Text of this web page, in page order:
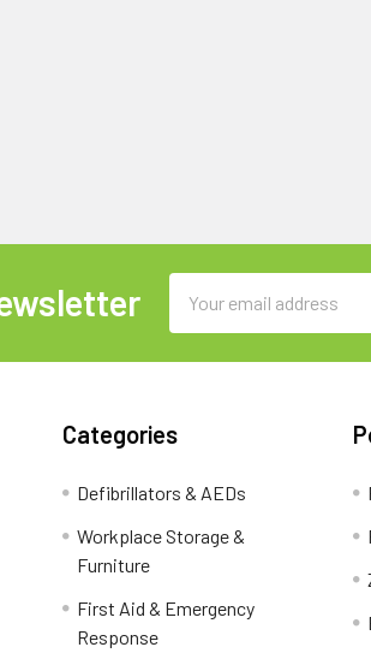
Address
Categories
Defibrillators & AEDs
Workplace Storage &
Furniture
First Aid & Emergency
Response